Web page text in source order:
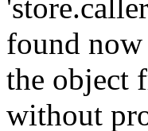
found now
the object
without